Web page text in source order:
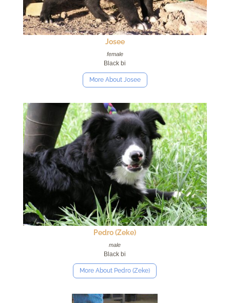
Josee
female
Black bi
More About Josee
Pedro (Zeke)
male
Black bi
More About Pedro (Zeke)